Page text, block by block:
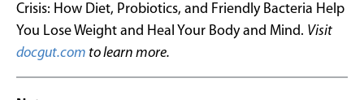
Crisis: How Diet, Probiotics, and Friendly Bacteria Help
You Lose Weight and Heal Your Body and Mind. Visit
docgut.com to learn more.